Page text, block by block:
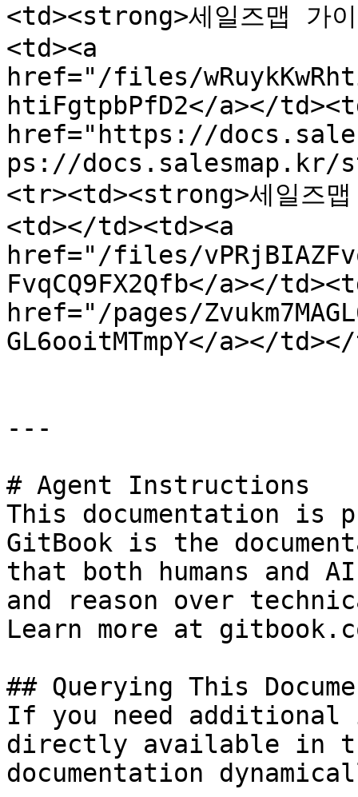
<td><strong>세일즈맵 가
<td><a
href="/files/
htiFgtpbPfD2</a></
href="https://
ps://docs.salesmap.kr/
<tr><td><strong>세일즈
<td></td><td><a
href="/files/
FvqCQ9FX2Qfb</a></
href="/pages/
GL6ooitMTmpY</a></
---
# Agent Instructions
This documentation is
GitBook is the
that both humans and
and reason over
Learn more at
## Querying This
If you need
directly available in
documentation